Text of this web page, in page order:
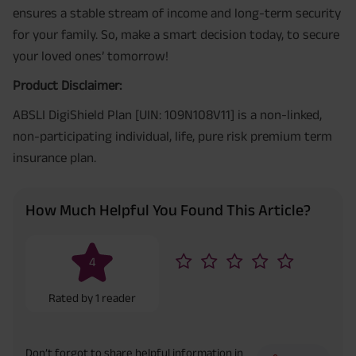
ensures a stable stream of income and long-term security
for your family. So, make a smart decision today, to secure
your loved ones’ tomorrow!
Product Disclaimer:
ABSLI DigiShield Plan [UIN: 109N108V11] is a non-linked,
non-participating individual, life, pure risk premium term
insurance plan.
How Much Helpful You Found This Article?
4
Rated by1 reader
Don’t forgot to share helpful information in